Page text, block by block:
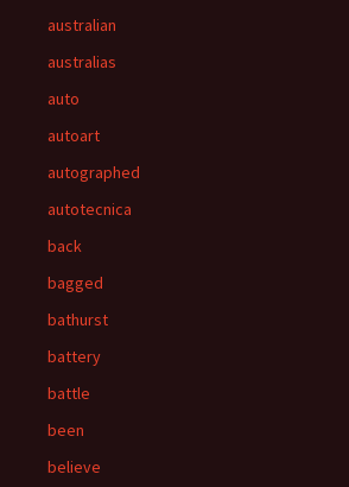
australian
australias
auto
autoart
autographed
autotecnica
back
bagged
bathurst
battery
battle
been
believe